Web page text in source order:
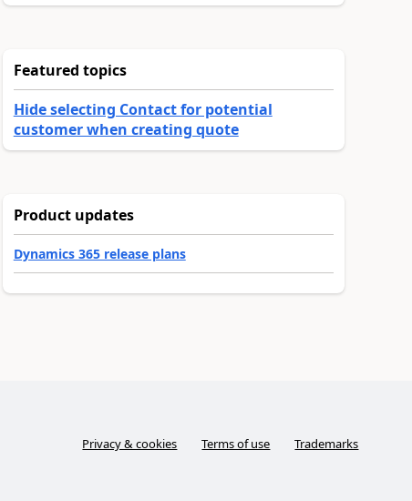
Featured topics
Hide selecting Contact for potential
customer when creating quote
Product updates
Dynamics 365 release plans
Privacy & cookies Terms of use Trademarks